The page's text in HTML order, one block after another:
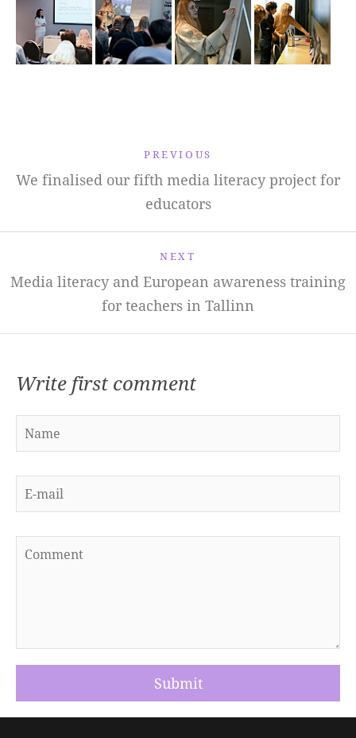
PREVIOUS
We finalised our fifth media literacy project for
educators
NEXT
Media literacy and European awareness training
for teachers in Tallinn
Write first comment